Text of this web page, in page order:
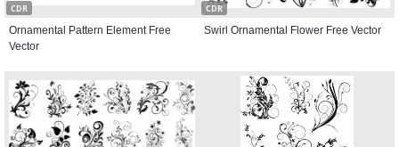
CDR
Ornamental Pattern Element Free
Vector
CDR
Swirl Ornamental Flower Free Vector